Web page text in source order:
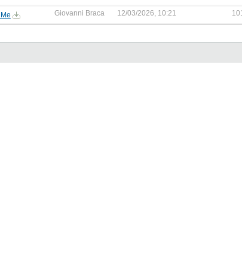
Giovanni Braca 12/03/2026, 10:21